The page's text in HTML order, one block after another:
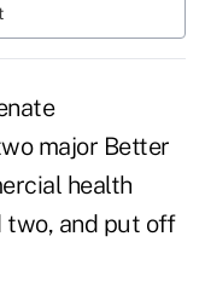
major Better
health
two, and put off